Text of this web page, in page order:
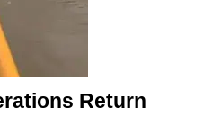
Return